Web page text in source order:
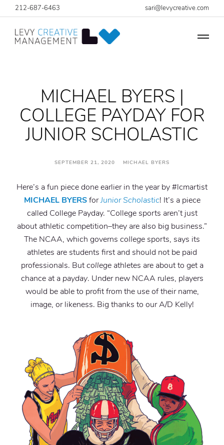
212-687-6463 sari@levycreative.com
MICHAEL BYERS |
COLLEGE PAYDAY FOR
JUNIOR SCHOLASTIC
SEPTEMBER 21, 2020 MICHAEL BYERS
Here’s a fun piece done earlier in the year by #lcmartist
MICHAEL BYERSforJunior Scholastic! It’s a piece
called College Payday. “College sports aren’t just
about athletic competition–they are also big business.”
The NCAA, which governs collegesports, says its
athletes are students first and should not be paid
professionals. Butcollegeathletes are about to get a
chance at a payday. Under new NCAA rules, players
would be able to profit from the use of their name,
image, or likeness. Big thanks to our A/D Kelly!